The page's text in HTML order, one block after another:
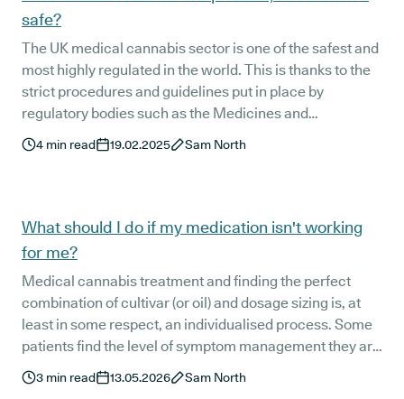
safe?
The UK medical cannabis sector is one of the safest and
most highly regulated in the world. This is thanks to the
strict procedures and guidelines put in place by
regulatory bodies such as the Medicines and
Healthcare product Regulatory Agency (MHRA), the
Quality Care Commission (CQC), and NICE (National
products available to UK patients are safe, effective, and
high quality.
4 min read 19.02.2025 Sam North
What should I do if my medication isn't working
for me?
Medical cannabis treatment and finding the perfect
combination of cultivar (or oil) and dosage sizing is, at
least in some respect, an individualised process. Some
patients find the level of symptom management they are
hoping for straight away, but for others, it can take a little
bit of experimentation to find the balance that works
3 min read 13.05.2026 Sam North